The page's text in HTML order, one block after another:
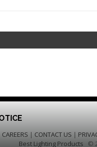
CAREERS | CONTACT US |
Best Lighting Products ©